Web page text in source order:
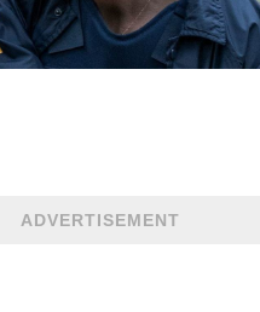
ADVERTISEMENT